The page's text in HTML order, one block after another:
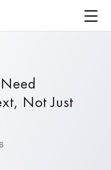
Not Just